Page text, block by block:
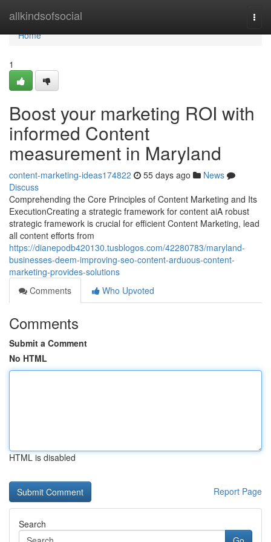
allkindsofsocial
Home
Home
1
Boost your marketing ROI with
informed Content
measurement in Maryland
content-marketing-ideas174822 55 days ago
News
Discuss
Comprehending the Core Principles of Content Marketing and Its
ExecutionCreating a strategic framework for content aiA robust
strategic framework is crucial for efficient Content Marketing, lead
all content efforts from
https://dianepodb420130.tusblogos.com/42280783/maryland-
businesses-deem-improving-seo-content-arduous-content-
marketing-provides-solutions
Comments
Who Upvoted
Comments
Submit a Comment
No HTML
HTML is disabled
Report Page
Search